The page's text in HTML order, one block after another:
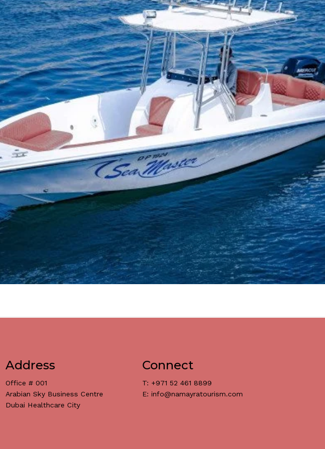
No products in the cart.
Go To Shop
Address
Office # 001
Arabian Sky Business Centre
Dubai Healthcare City
Connect
T: +971 52 461 8899
E: info@namayratourism.com